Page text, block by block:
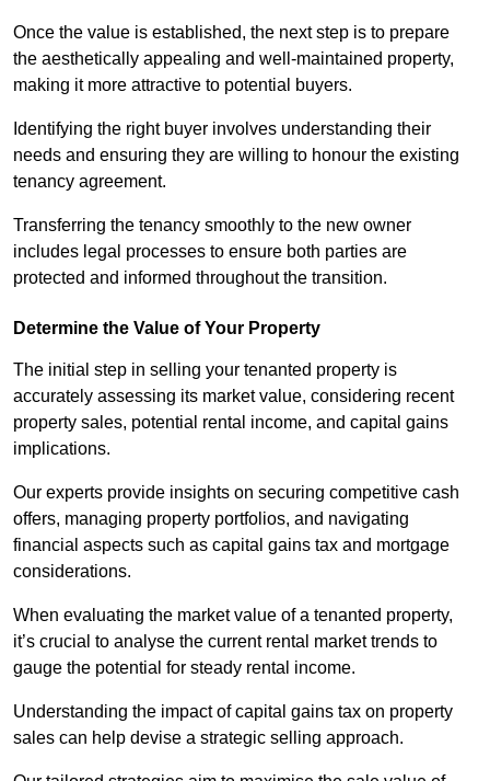
Once the value is established, the next step is to prepare
the aesthetically appealing and well-maintained property,
making it more attractive to potential buyers.
Identifying the right buyer involves understanding their
needs and ensuring they are willing to honour the existing
tenancy agreement.
Transferring the tenancy smoothly to the new owner
includes legal processes to ensure both parties are
protected and informed throughout the transition.
Determine the Value of Your Property
The initial step in selling your tenanted property is
accurately assessing its market value, considering recent
property sales, potential rental income, and capital gains
implications.
Our experts provide insights on securing competitive cash
offers, managing property portfolios, and navigating
financial aspects such as capital gains tax and mortgage
considerations.
When evaluating the market value of a tenanted property,
it’s crucial to analyse the current rental market trends to
gauge the potential for steady rental income.
Understanding the impact of capital gains tax on property
sales can help devise a strategic selling approach.